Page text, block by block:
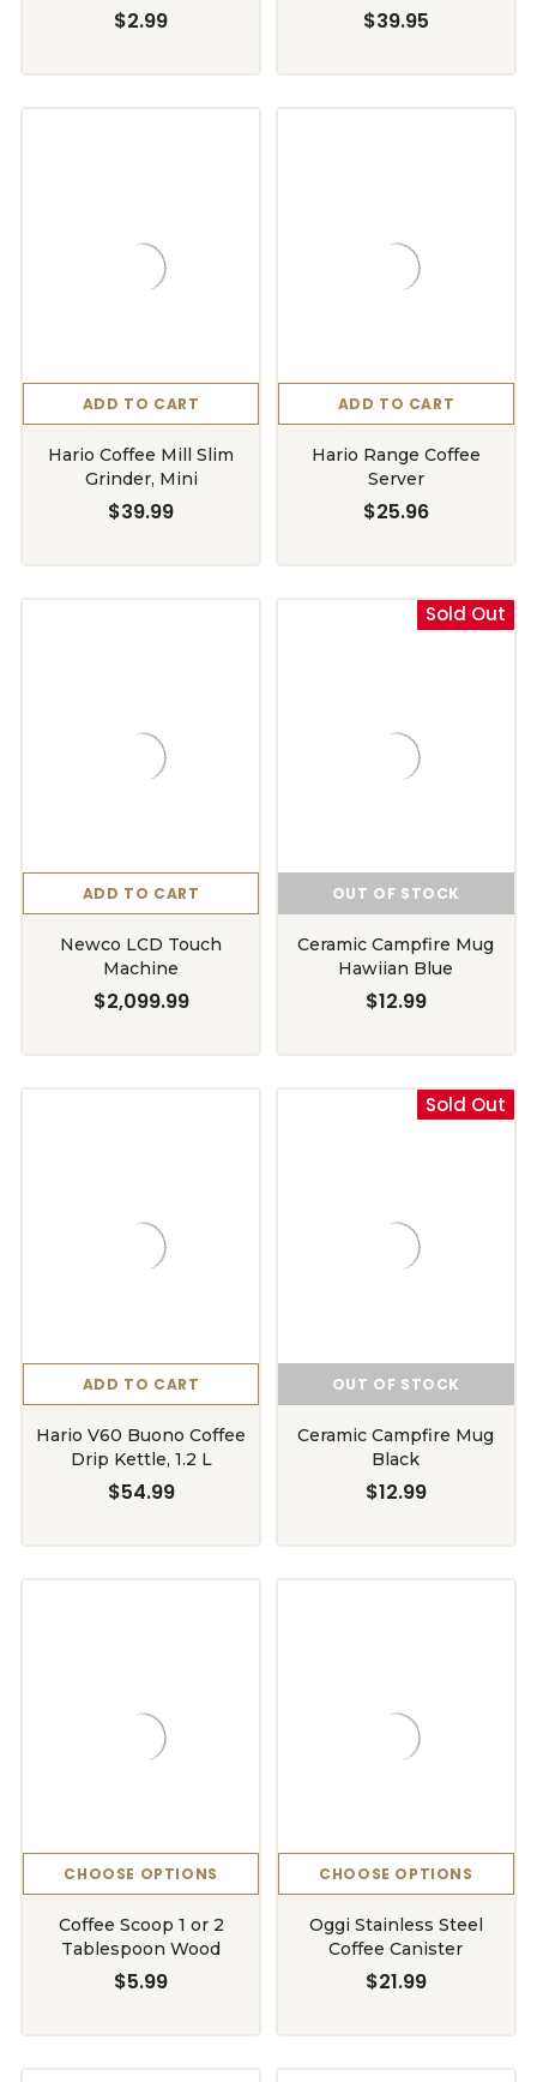
$2.99 $39.95
ADD TO CART
Hario Coffee Mill Slim
Grinder, Mini
$39.99
ADD TO CART
Hario Range Coffee
Server
$25.96
ADD TO CART
Newco LCD Touch
Machine
$2,099.99
Sold Out
OUT OF STOCK
Ceramic Campfire Mug
Hawiian Blue
$12.99
ADD TO CART
Hario V60 Buono Coffee
Drip Kettle, 1.2 L
$54.99
Sold Out
OUT OF STOCK
Ceramic Campfire Mug
Black
$12.99
CHOOSE OPTIONS
Coffee Scoop 1 or 2
Tablespoon Wood
$5.99
CHOOSE OPTIONS
Oggi Stainless Steel
Coffee Canister
$21.99